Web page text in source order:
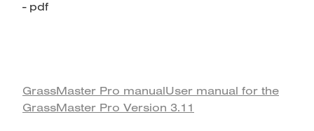
- pdf
GrassMaster Pro manualUser manual for the
GrassMaster Pro Version 3.11